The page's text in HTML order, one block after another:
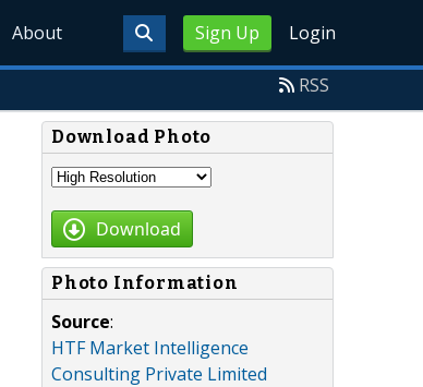
Sign Up Login
About
RSS
Download Photo
Download
Photo Information
Source:
HTF Market Intelligence
Consulting Private Limited